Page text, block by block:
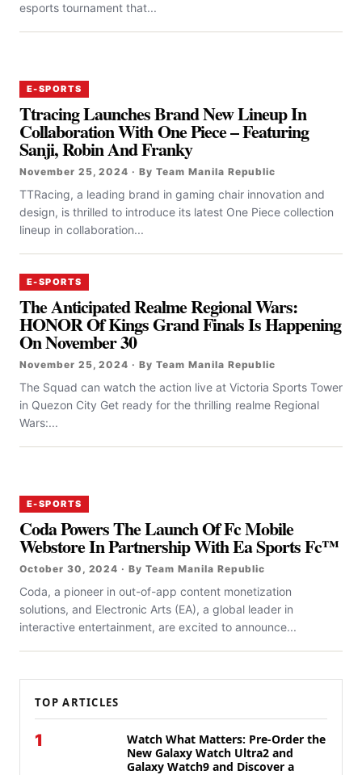
esports tournament that...
E-SPORTS
Ttracing Launches Brand New Lineup In
Collaboration With One Piece – Featuring
Sanji, Robin And Franky
November 25, 2024 · By Team Manila Republic
TTRacing, a leading brand in gaming chair innovation and
design, is thrilled to introduce its latest One Piece collection
lineup in collaboration...
E-SPORTS
The Anticipated Realme Regional Wars:
HONOR Of Kings Grand Finals Is Happening
On November 30
November 25, 2024 · By Team Manila Republic
The Squad can watch the action live at Victoria Sports Tower
in Quezon City Get ready for the thrilling realme Regional
Wars:...
E-SPORTS
Coda Powers The Launch Of Fc Mobile
Webstore In Partnership With Ea Sports Fc™
October 30, 2024 · By Team Manila Republic
Coda, a pioneer in out-of-app content monetization
solutions, and Electronic Arts (EA), a global leader in
interactive entertainment, are excited to announce...
TOP ARTICLES
1
Watch What Matters: Pre-Order the
New Galaxy Watch Ultra2 and
Galaxy Watch9 and Discover a